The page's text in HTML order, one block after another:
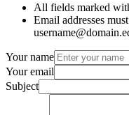
All fields marked
Email addresses
Your name
Your email
Subject